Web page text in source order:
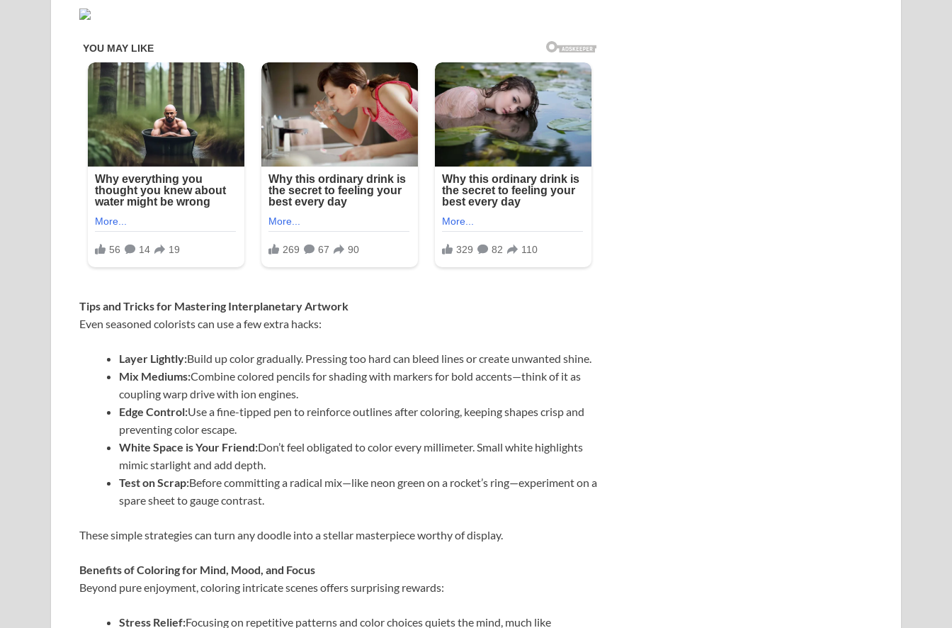
Tips and Tricks for Mastering Interplanetary Artwork
Even seasoned colorists can use a few extra hacks:
Layer Lightly:Build up color gradually. Pressing too hard can bleed lines or create unwanted shine.
Mix Mediums:Combine colored pencils for shading with markers for bold accents—think of it as
coupling warp drive with ion engines.
Edge Control:Use a fine-tipped pen to reinforce outlines after coloring, keeping shapes crisp and
preventing color escape.
White Space is Your Friend:Don’t feel obligated to color every millimeter. Small white highlights
mimic starlight and add depth.
Test on Scrap:Before committing a radical mix—like neon green on a rocket’s ring—experiment on a
spare sheet to gauge contrast.
These simple strategies can turn any doodle into a stellar masterpiece worthy of display.
Benefits of Coloring for Mind, Mood, and Focus
Beyond pure enjoyment, coloring intricate scenes offers surprising rewards:
Stress Relief:Focusing on repetitive patterns and color choices quiets the mind, much like